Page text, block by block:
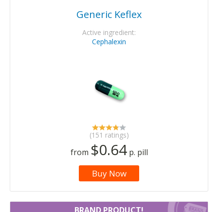
Generic Keflex
Active ingredient:
Cephalexin
(151 ratings)
from $0.64p. pill
Buy Now